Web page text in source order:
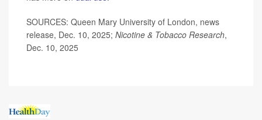
SOURCES: Queen Mary University of London, news
release, Dec. 10, 2025; Nicotine & Tobacco Research,
Dec. 10, 2025